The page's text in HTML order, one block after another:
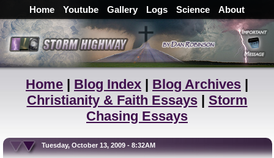
Home Youtube Gallery Logs Science About
Home | Blog Index | Blog Archives |
Christianity & Faith Essays| Storm
Chasing Essays
Tuesday, October 13, 2009 - 8:32AM